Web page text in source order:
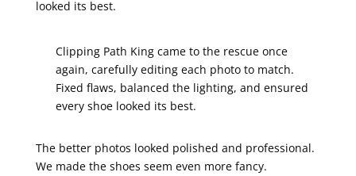
looked its best.
Clipping Path King came to the rescue once
again, carefully editing each photo to match.
Fixed flaws, balanced the lighting, and ensured
every shoe looked its best.
The better photos looked polished and professional.
We made the shoes seem even more fancy.